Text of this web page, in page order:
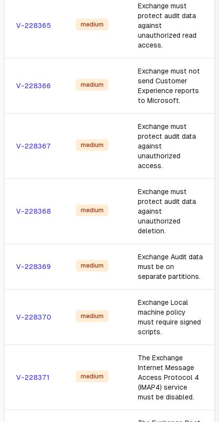
V-228365 medium
Exchange must
protect audit data
against
unauthorized read
access.
V-228366 medium
Exchange must not
send Customer
Experience reports
to Microsoft.
V-228367 medium
Exchange must
protect audit data
against
unauthorized
access.
V-228368 medium
Exchange must
protect audit data
against
unauthorized
deletion.
V-228369 medium
Exchange Audit data
must be on
separate partitions.
V-228370 medium
Exchange Local
machine policy
must require signed
scripts.
V-228371 medium
The Exchange
Internet Message
Access Protocol 4
(IMAP4) service
must be disabled.